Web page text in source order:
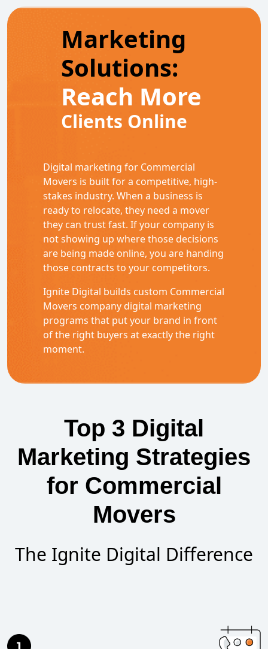
Marketing
Solutions:
Reach More
Clients Online
Digital marketing for Commercial
Movers is built for a competitive, high-
stakes industry. When a business is
ready to relocate, they need a mover
they can trust fast. If your company is
not showing up where those decisions
are being made online, you are handing
those contracts to your competitors.
Ignite Digital builds custom Commercial
Movers company digital marketing
programs that put your brand in front
of the right buyers at exactly the right
moment.
Top 3 Digital
Marketing Strategies
for Commercial
Movers
The Ignite Digital Difference